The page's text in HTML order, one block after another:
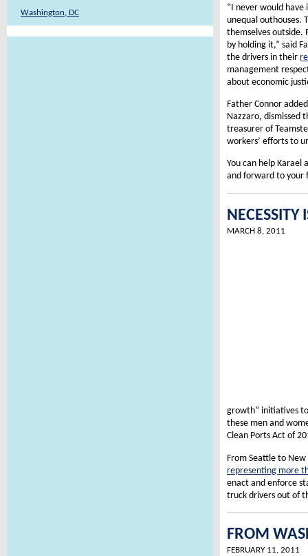
Washington, DC
“I never would
unequal outhouses.
themselves outside.
by holding it,” said
the drivers in their
management
about economic
Father Connor
Nazzaro, dismissed
treasurer of
workers’ efforts to
You can help Karael
and forward to your
MARCH 8, 2011
growth” initiatives
these men and
Clean Ports Act of
From Seattle to
representing more
enact and enforce
truck drivers out of
FROM
FEBRUARY 11, 2011